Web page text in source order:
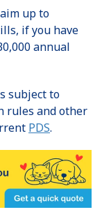
up to
if you have
annual
subject to
rules and other
PDS.